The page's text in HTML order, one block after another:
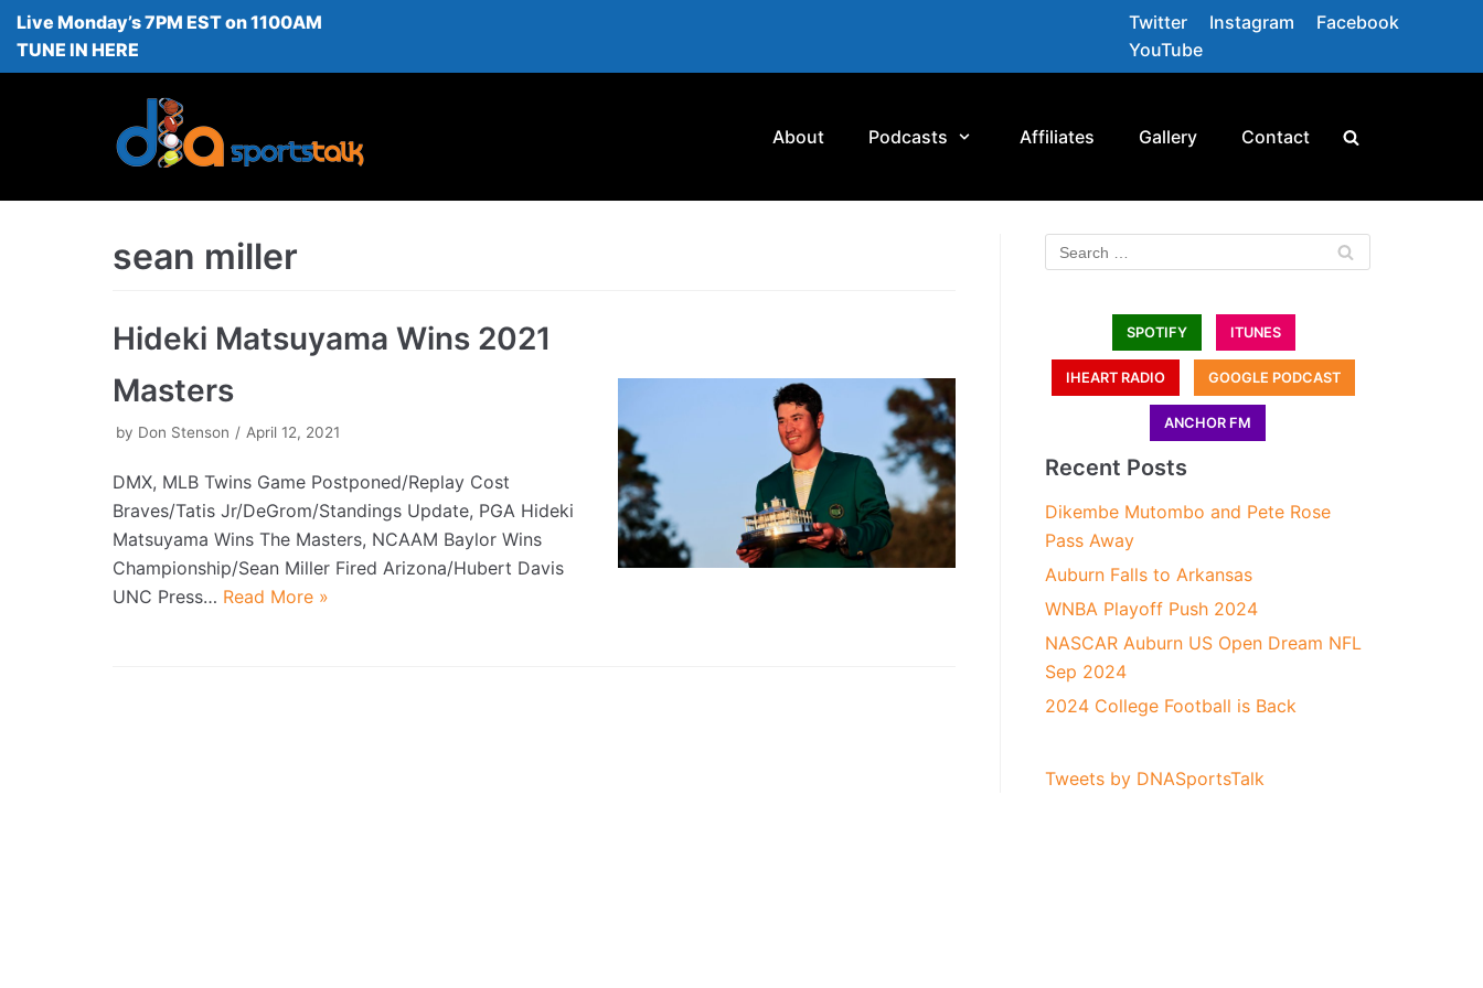
Skip
to
Live Monday’s 7PM EST on 1100AM
TUNE IN HERE
Twitter Instagram
Facebook
YouTube
About Podcasts Affiliates Gallery Contact
sean miller
Hideki Matsuyama Wins 2021
Masters
by Don Stenson April 12, 2021
DMX, MLB Twins Game Postponed/Replay Cost
Braves/Tatis Jr/DeGrom/Standings Update, PGA Hideki
Matsuyama Wins The Masters, NCAAM Baylor Wins
Championship/Sean Miller Fired Arizona/Hubert Davis
UNC Press… Read More »
SPOTIFY ITUNES
IHEART RADIO GOOGLE PODCAST
ANCHOR FM
Recent Posts
Dikembe Mutombo and Pete Rose
Pass Away
Auburn Falls to Arkansas
WNBA Playoff Push 2024
NASCAR Auburn US Open Dream NFL
Sep 2024
2024 College Football is Back
Tweets by DNASportsTalk